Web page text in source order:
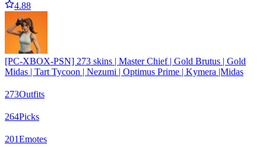
4.88
[PC-XBOX-PSN] 273 skins | Master Chief | Gold Brutus | Gold
Midas | Tart Tycoon | Nezumi | Optimus Prime | Kymera |Midas
273Outfits
264Picks
201Emotes